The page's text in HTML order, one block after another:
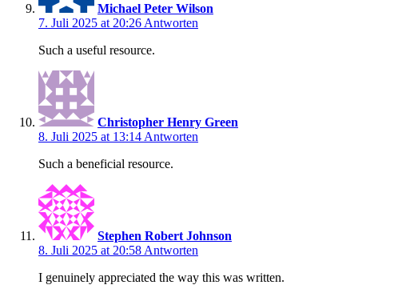
Michael Peter Wilson
7. Juli 2025 at 20:26 Antworten
Such a useful resource.
Christopher Henry Green
8. Juli 2025 at 13:14 Antworten
Such a beneficial resource.
Stephen Robert Johnson
8. Juli 2025 at 20:58 Antworten
I genuinely appreciated the way this was written.